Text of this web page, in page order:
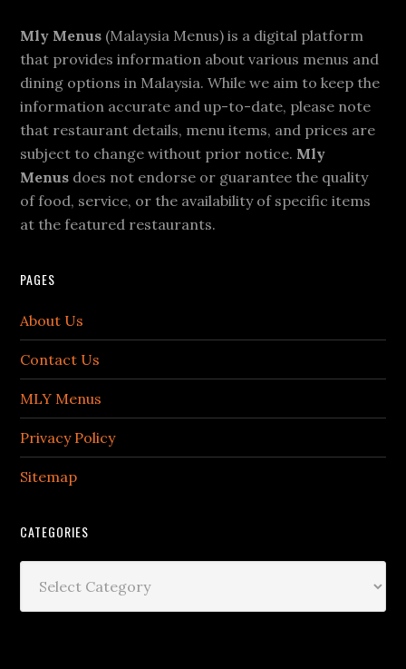
Footer
Mly Menus (Malaysia Menus) is a digital platform
that provides information about various menus and
dining options in Malaysia. While we aim to keep the
information accurate and up-to-date, please note
that restaurant details, menu items, and prices are
subject to change without prior notice. Mly
Menus does not endorse or guarantee the quality
of food, service, or the availability of specific items
at the featured restaurants.
PAGES
About Us
Contact Us
MLY Menus
Privacy Policy
Sitemap
CATEGORIES